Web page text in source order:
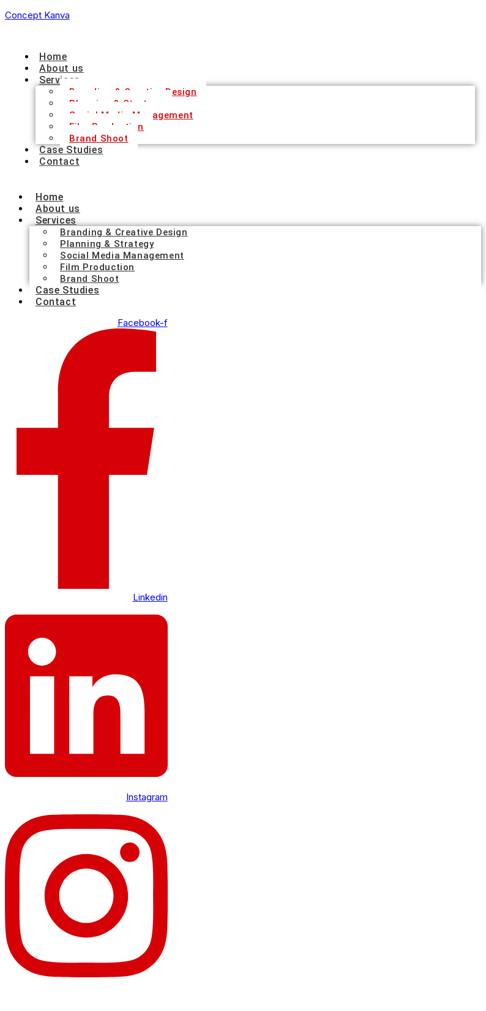
Concept Kanva
Home
About us
Services
Branding & Creative Design
Planning & Strategy
Social Media Management
Film Production
Brand Shoot
Case Studies
Contact
Home
About us
Services
Branding & Creative Design
Planning & Strategy
Social Media Management
Film Production
Brand Shoot
Case Studies
Contact
Facebook-f
Linkedin
Instagram